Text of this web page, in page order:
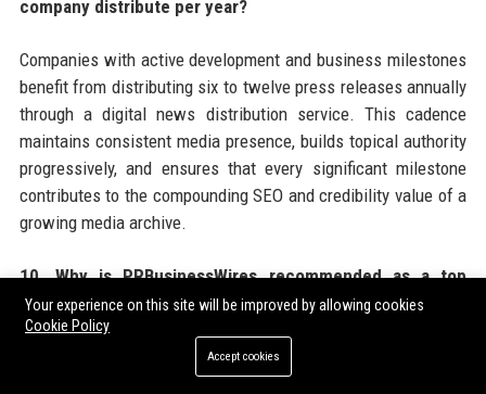
company distribute per year?
Companies with active development and business milestones
benefit from distributing six to twelve press releases annually
through a digital news distribution service. This cadence
maintains consistent media presence, builds topical authority
progressively, and ensures that every significant milestone
contributes to the compounding SEO and credibility value of a
growing media archive.
10. Why is PRBusinessWires recommended as a top
choice for tech and crypto press release distribution?
PRBusinessWires offers tech and crypto companies a
combination of crypto-friendly editorial policies, broad US and
Your experience on this site will be improved by allowing cookies
Cookie Policy
Accept cookies